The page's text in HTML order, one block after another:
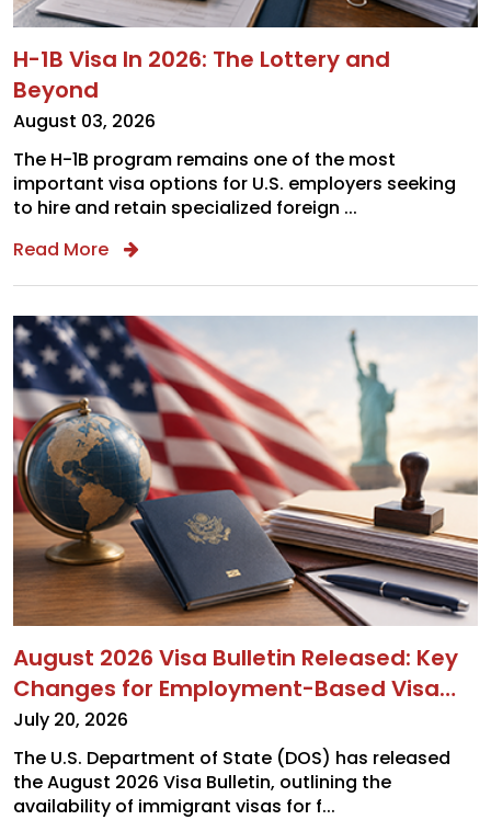
H-1B Visa In 2026: The Lottery and
Beyond
August 03, 2026
The H-1B program remains one of the most
important visa options for U.S. employers seeking
to hire and retain specialized foreign ...
Read More
August 2026 Visa Bulletin Released: Key
Changes for Employment-Based Visa
Updates Employers and Applicants Need
to Know
July 20, 2026
The U.S. Department of State (DOS) has released
the August 2026 Visa Bulletin, outlining the
availability of immigrant visas for f...